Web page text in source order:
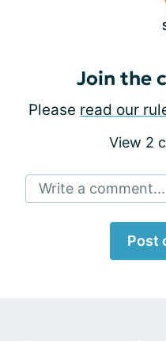
Join the
Please read our
View 2
Write a comment...
Post